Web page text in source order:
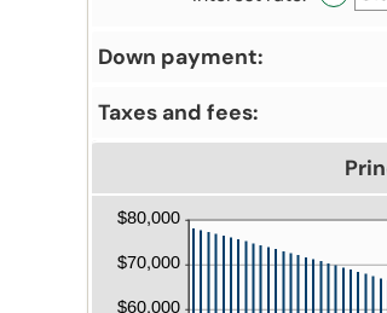
25%
Down payment:
Taxes and fees: